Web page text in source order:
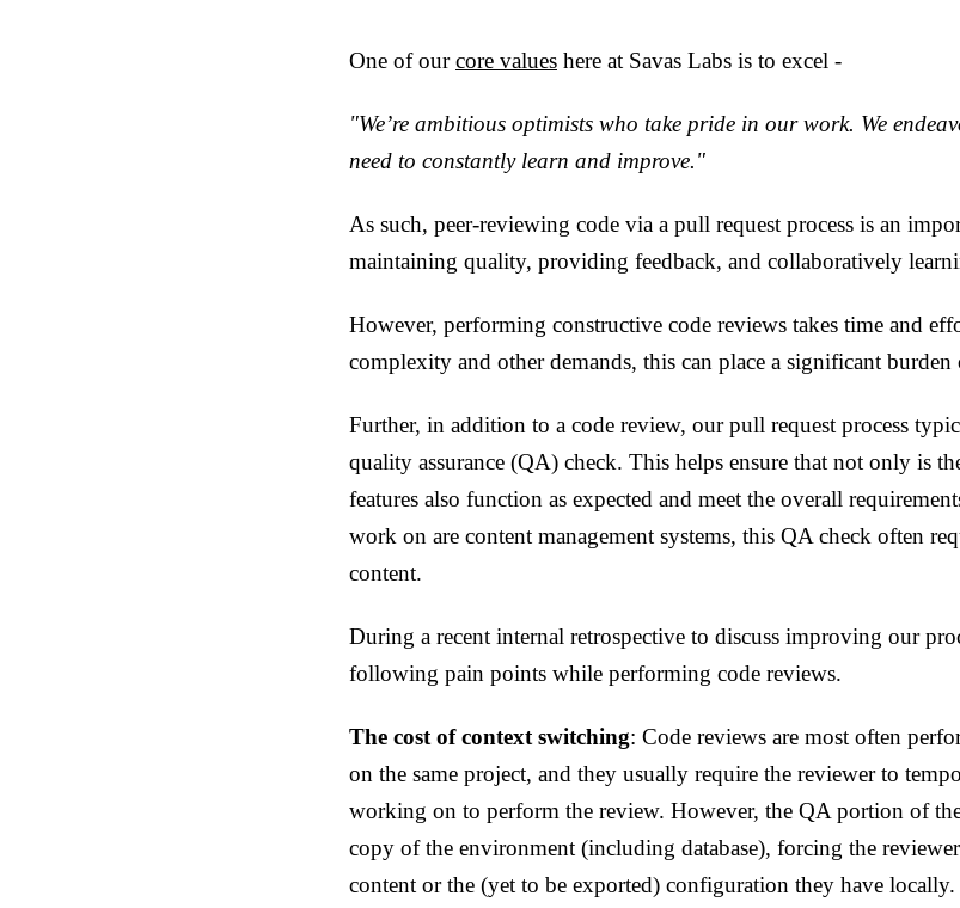
One of ourcore values here at Savas Labs is to excel -
"We’re ambitious optimists who take pride in our work. We
need to constantly learn and improve."
As such, peer-reviewing code via a pull request process is an
maintaining quality, providing feedback, and collaboratively
However, performing constructive code reviews takes time and
complexity and other demands, this can place a significant burden
Further, in addition to a code review, our pull request process
quality assurance (QA) check. This helps ensure that not only is
features also function as expected and meet the overall
work on are content management systems, this QA check often
content.
During a recent internal retrospective to discuss improving our
following pain points while performing code reviews.
The cost of context switching: Code reviews are most often
on the same project, and they usually require the reviewer to
working on to perform the review. However, the QA portion of
copy of the environment (including database), forcing the
content or the (yet to be exported) configuration they have